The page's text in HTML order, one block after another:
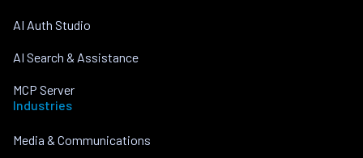
AI Auth Studio
AI Search & Assistance
MCP Server
Industries
Media & Communications